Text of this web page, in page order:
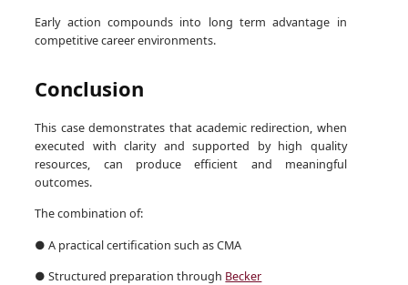
Early action compounds into long term advantage in
competitive career environments.
Conclusion
This case demonstrates that academic redirection, when
executed with clarity and supported by high quality
resources, can produce efficient and meaningful
outcomes.
The combination of:
● A practical certification such as CMA
● Structured preparation through Becker